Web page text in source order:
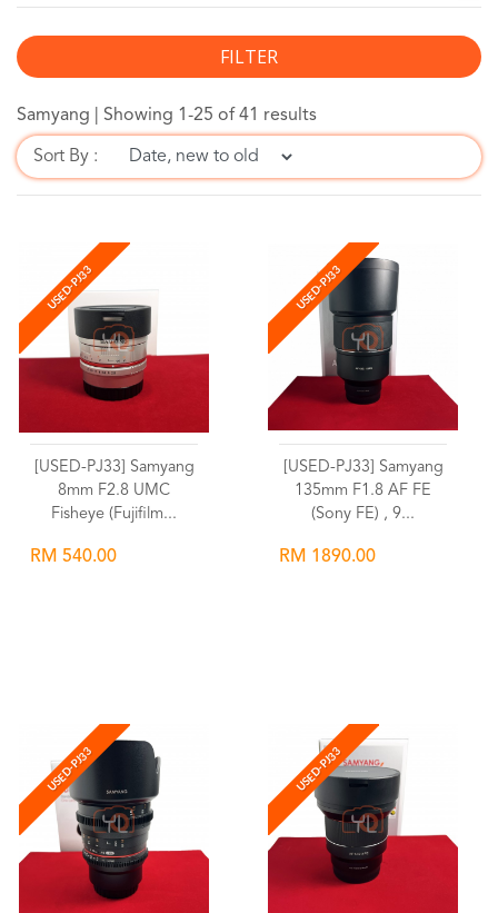
FILTER
Samyang | Showing 1-25 of 41 results
Sort By :
USED-PJ33
[USED-PJ33] Samyang
8mm F2.8 UMC
Fisheye (Fujifilm...
RM 540.00
USED-PJ33
[USED-PJ33] Samyang
135mm F1.8 AF FE
(Sony FE) , 9...
RM 1890.00
USED-PJ33 USED-PJ33